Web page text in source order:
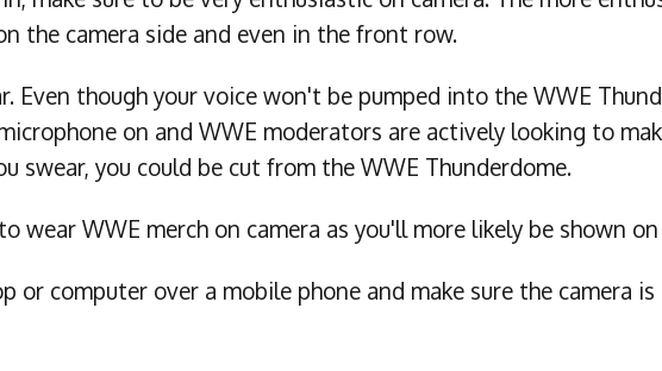
the camera side and even in the front row.
Even though your voice won't be pumped into the WWE
on and WWE moderators are actively looking to
swear, you could be cut from the WWE Thunderdome.
wear WWE merch on camera as you'll more likely be shown on
or computer over a mobile phone and make sure the camera